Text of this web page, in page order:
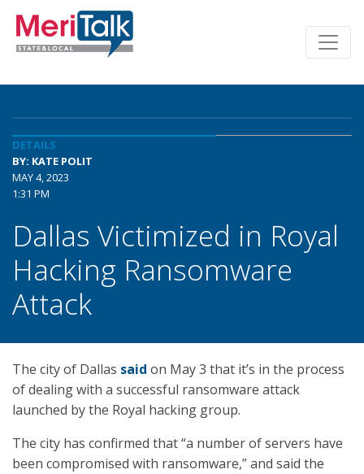
DETAILS
BY: KATE POLIT
MAY 4, 2023
1:31 PM
Dallas Victimized in Royal
Hacking Ransomware
Attack
The city of Dallas said on May 3 that it’s in the process
of dealing with a successful ransomware attack
launched by the Royal hacking group.
The city has confirmed that “a number of servers have
been compromised with ransomware,” and said the